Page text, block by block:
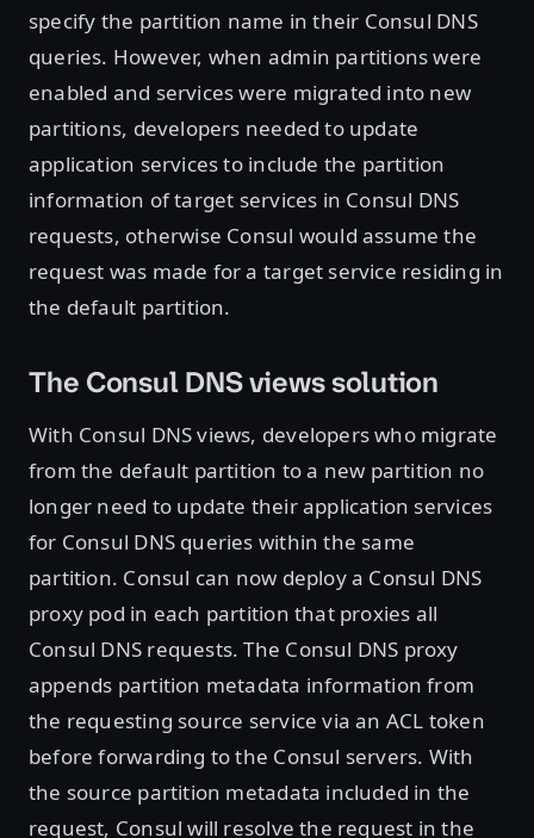
specify the partition name in their Consul DNS
queries. However, when admin partitions were
enabled and services were migrated into new
partitions, developers needed to update
application services to include the partition
information of target services in Consul DNS
requests, otherwise Consul would assume the
request was made for a target service residing in
the default partition.
The Consul DNS views solution
With Consul DNS views, developers who migrate
from the default partition to a new partition no
longer need to update their application services
for Consul DNS queries within the same
partition. Consul can now deploy a Consul DNS
proxy pod in each partition that proxies all
Consul DNS requests. The Consul DNS proxy
appends partition metadata information from
the requesting source service via an ACL token
before forwarding to the Consul servers. With
the source partition metadata included in the
request, Consul will resolve the request in the